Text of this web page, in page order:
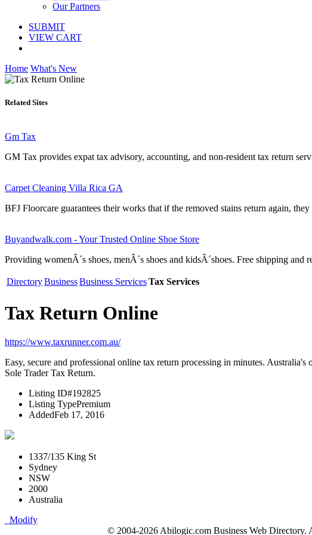
Our Partners
SUBMIT
VIEW CART
Home What's New
Related Sites
Gm Tax
GM Tax provides expat tax advisory, accounting, and non-resident tax return
Carpet Cleaning Villa Rica GA
BFJ Floorcare guarantees their works that if the removed stains return again,
Buyandwalk.com - Your Trusted Online Shoe Store
Providing womenÂ´s shoes, menÂ´s shoes and kidsÂ´shoes. Free shipping
DirectoryBusinessBusiness ServicesTax Services
Tax Return Online
https://www.taxrunner.com.au/
Easy, secure and professional online tax return processing in minutes.
Sole Trader Tax Return.
Listing ID#192825
Listing TypePremium
AddedFeb 17, 2016
1337/135 King St
Sydney
NSW
2000
Australia
Modify
© 2004-2026 Abilogic.com Business Web Directory.